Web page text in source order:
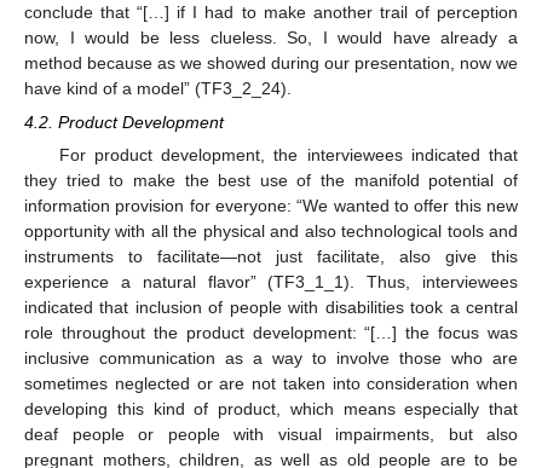
conclude that “[…] if I had to make another trail of perception
now, I would be less clueless. So, I would have already a
method because as we showed during our presentation, now we
have kind of a model” (TF3_2_24).
4.2. Product Development
For product development, the interviewees indicated that
they tried to make the best use of the manifold potential of
information provision for everyone: “We wanted to offer this new
opportunity with all the physical and also technological tools and
instruments to facilitate—not just facilitate, also give this
experience a natural flavor” (TF3_1_1). Thus, interviewees
indicated that inclusion of people with disabilities took a central
role throughout the product development: “[…] the focus was
inclusive communication as a way to involve those who are
sometimes neglected or are not taken into consideration when
developing this kind of product, which means especially that
deaf people or people with visual impairments, but also
pregnant mothers, children, as well as old people are to be